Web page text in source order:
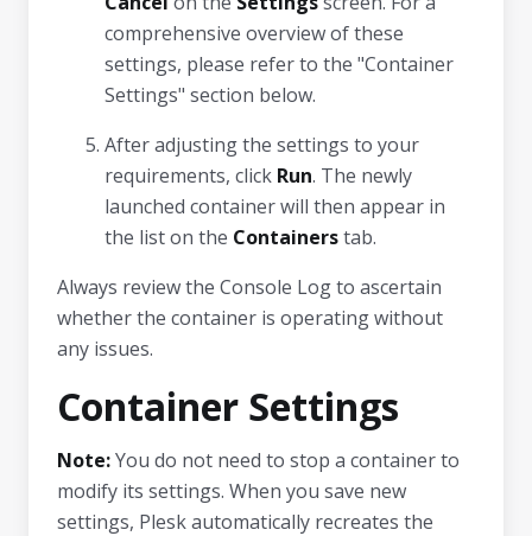
comprehensive overview of these
settings, please refer to the "Container
Settings" section below.
After adjusting the settings to your
requirements, click Run. The newly
launched container will then appear in
the list on the Containerstab.
Always review the Console Log to ascertain
whether the container is operating without
any issues.
Container Settings
Note:You do not need to stop a container to
modify its settings. When you save new
settings, Plesk automatically recreates the